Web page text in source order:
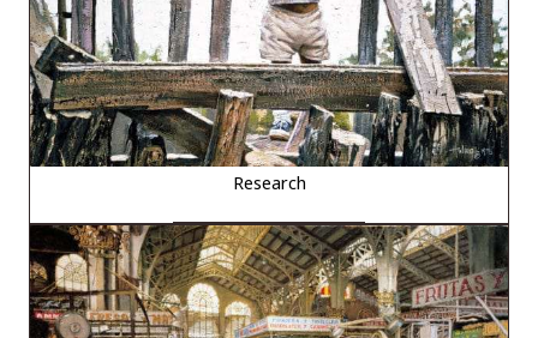
Research